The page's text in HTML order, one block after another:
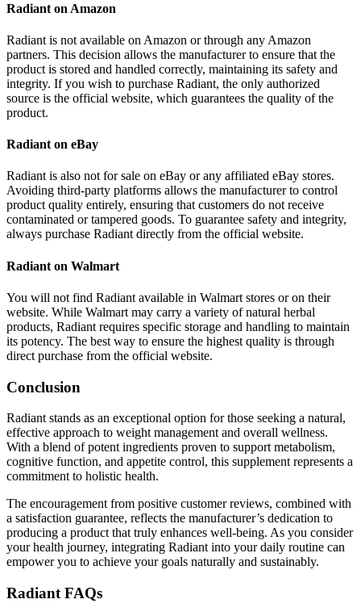
Radiant on Amazon
Radiant is not available on Amazon or through any Amazon
partners. This decision allows the manufacturer to ensure that the
product is stored and handled correctly, maintaining its safety and
integrity. If you wish to purchase Radiant, the only authorized
source is the official website, which guarantees the quality of the
product.
Radiant on eBay
Radiant is also not for sale on eBay or any affiliated eBay stores.
Avoiding third-party platforms allows the manufacturer to control
product quality entirely, ensuring that customers do not receive
contaminated or tampered goods. To guarantee safety and integrity,
always purchase Radiant directly from the official website.
Radiant on Walmart
You will not find Radiant available in Walmart stores or on their
website. While Walmart may carry a variety of natural herbal
products, Radiant requires specific storage and handling to maintain
its potency. The best way to ensure the highest quality is through
direct purchase from the official website.
Conclusion
Radiant stands as an exceptional option for those seeking a natural,
effective approach to weight management and overall wellness.
With a blend of potent ingredients proven to support metabolism,
cognitive function, and appetite control, this supplement represents a
commitment to holistic health.
The encouragement from positive customer reviews, combined with
a satisfaction guarantee, reflects the manufacturer’s dedication to
producing a product that truly enhances well-being. As you consider
your health journey, integrating Radiant into your daily routine can
empower you to achieve your goals naturally and sustainably.
Radiant FAQs